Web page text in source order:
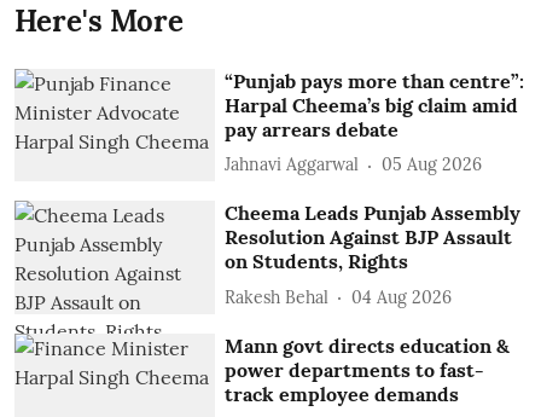
Here's More
“Punjab pays more than centre”:
Harpal Cheema’s big claim amid
pay arrears debate
Jahnavi Aggarwal 05 Aug 2026
Cheema Leads Punjab Assembly
Resolution Against BJP Assault
on Students, Rights
Rakesh Behal 04 Aug 2026
Mann govt directs education &
power departments to fast-
track employee demands